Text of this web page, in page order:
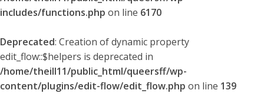
includes/functions.php on line 6170
Deprecated: Creation of dynamic property
edit_flow::$helpers is deprecated in
/home/theill11/public_html/queersff/wp-
content/plugins/edit-flow/edit_flow.php on line 139